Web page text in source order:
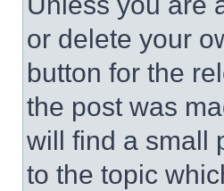
or delete your
button for the
the post was
will find a small
to the topic